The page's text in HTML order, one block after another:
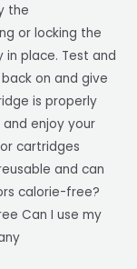
the
or locking the
in place. Test and
on and give
is properly
enjoy your
cartridges
and can
calorie-free?
Can I use my